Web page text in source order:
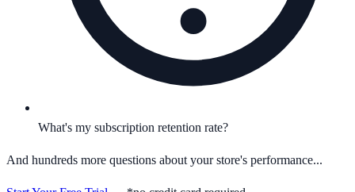
What's my subscription retention rate?
And hundreds more questions about your store's performance...